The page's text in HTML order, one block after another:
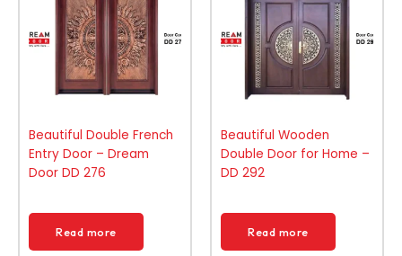
Beautiful Double French
Entry Door – Dream
Door DD 276
Read more
Beautiful Wooden
Double Door for Home –
DD 292
Read more